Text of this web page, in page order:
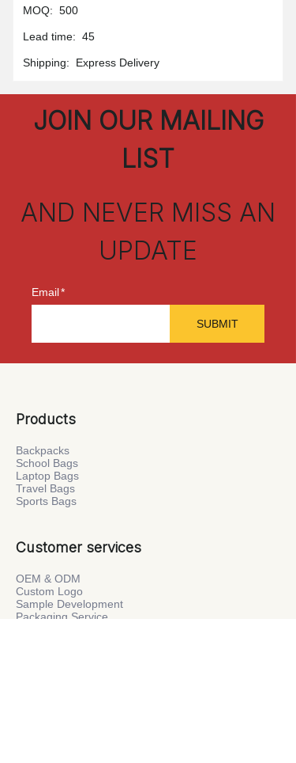
MOQ: 500
Lead time: 45
Shipping: Express Delivery
Email
SUBMIT
JOIN OUR MAILING
LIST
AND NEVER MISS AN
UPDATE
Products
Backpacks
School Bags
Laptop Bags
Travel Bags
Sports Bags
Customer services
OEM & ODM
Custom Logo
Sample Development
Packaging Service